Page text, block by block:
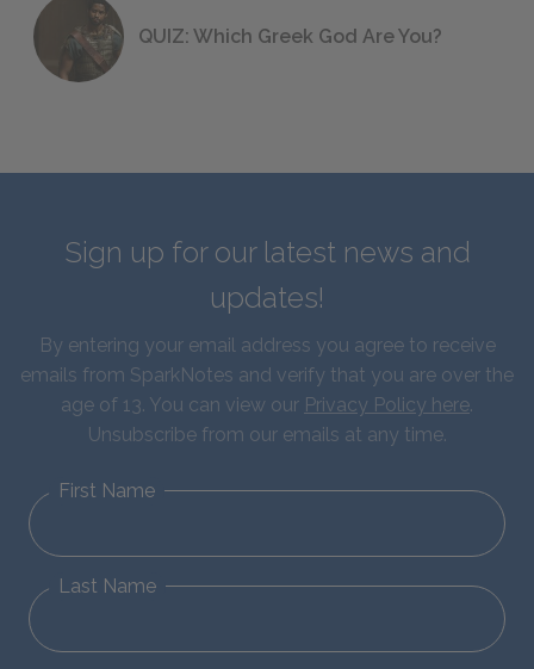
QUIZ: Which Greek God Are You?
Sign up for our latest news and
updates!
By entering your email address you agree to receive
emails from SparkNotes and verify that you are over the
age of 13. You can view our Privacy Policy here.
Unsubscribe from our emails at any time.
First Name
Last Name